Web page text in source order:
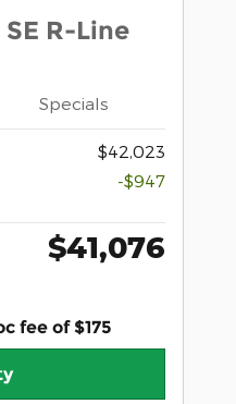
R-Line
Specials
$42,023
-$947
$41,076
fee of $175